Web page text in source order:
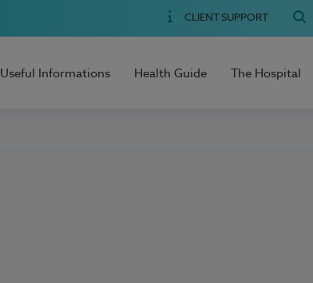
CLIENT SUPPORT
Useful Informations Health Guide The Hospital